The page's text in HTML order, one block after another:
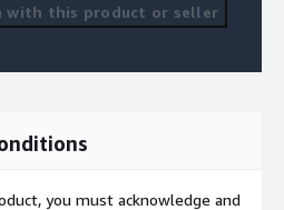
with this product or seller
you must acknowledge and